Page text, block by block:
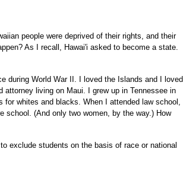
people were deprived of their rights, and their
As I recall, Hawai'i asked to become a state.
during World War II. I loved the Islands and I loved
living on Maui. I grew up in Tennessee in
for whites and blacks. When I attended law school,
school. (And only two women, by the way.) How
exclude students on the basis of race or national